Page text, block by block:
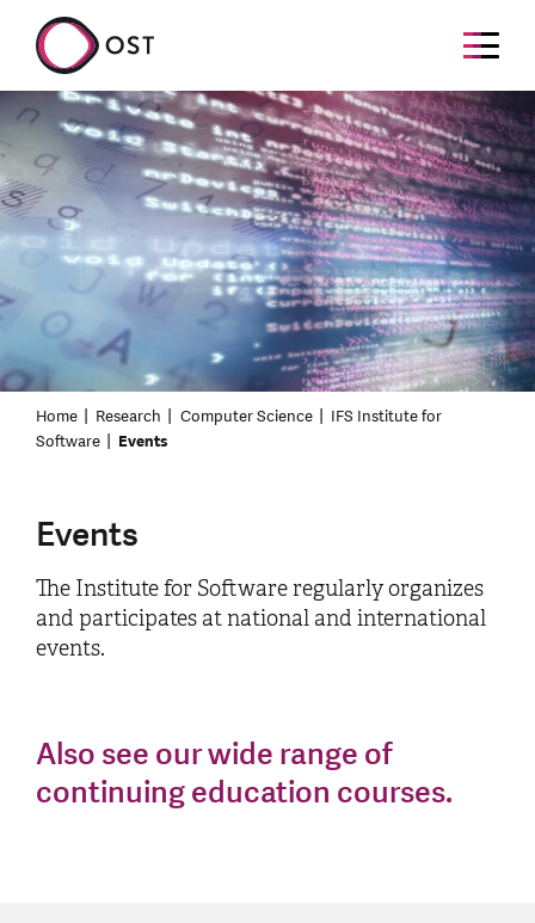
Home Research Computer Science
IFS Institute for
Software
Events
Events
The Institute for Software regularly organizes
and participates at national and international
events.
Also see our wide range of
continuing education courses.